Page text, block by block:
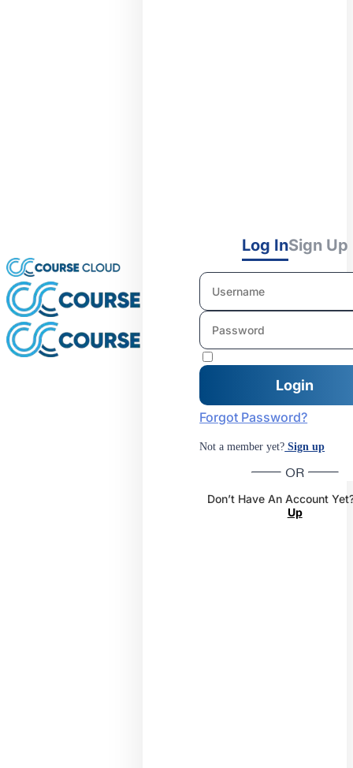
Log InSign Up
Forgot Password?
Not a member yet? Sign up
OR
Don’t Have An Account
Up